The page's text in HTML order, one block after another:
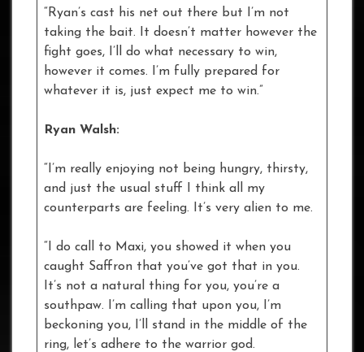
“Ryan’s cast his net out there but I’m not
taking the bait. It doesn’t matter however the
fight goes, I’ll do what necessary to win,
however it comes. I’m fully prepared for
whatever it is, just expect me to win.”
Ryan Walsh:
“I’m really enjoying not being hungry, thirsty,
and just the usual stuff I think all my
counterparts are feeling. It’s very alien to me.
“I do call to Maxi, you showed it when you
caught Saffron that you’ve got that in you.
It’s not a natural thing for you, you’re a
southpaw. I’m calling that upon you, I’m
beckoning you, I’ll stand in the middle of the
ring, let’s adhere to the warrior god.